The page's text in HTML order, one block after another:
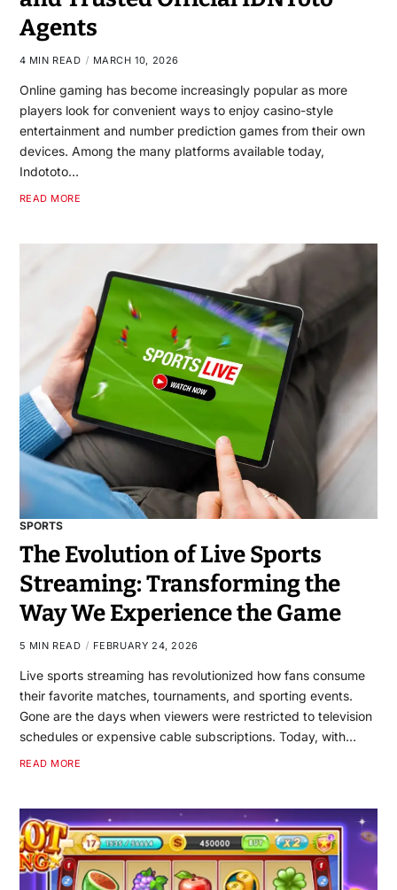
Agents
4 MIN READ MARCH 10, 2026
Online gaming has become increasingly popular as more
players look for convenient ways to enjoy casino-style
entertainment and number prediction games from their own
devices. Among the many platforms available today,
Indototo…
READ MORE
SPORTS
The Evolution of Live Sports
Streaming: Transforming the
Way We Experience the Game
5 MIN READ FEBRUARY 24, 2026
Live sports streaming has revolutionized how fans consume
their favorite matches, tournaments, and sporting events.
Gone are the days when viewers were restricted to television
schedules or expensive cable subscriptions. Today, with…
READ MORE